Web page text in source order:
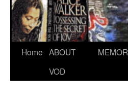
Skip
Home ABOUT
VOD